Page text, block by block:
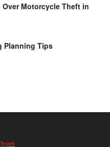
Over Motorcycle Theft in
Planning Tips